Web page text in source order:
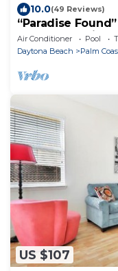
10.0(49 Reviews)
“Paradise
Penthouse with
Unit 765
Air Conditioner Pool
Daytona Beach
Palm
US $107